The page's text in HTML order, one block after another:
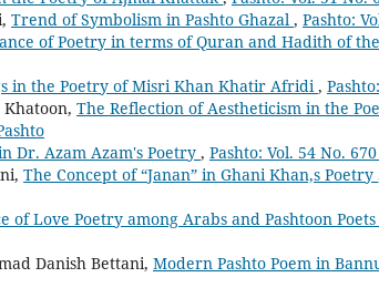
Trend of Symbolism in Pashto Ghazal , Pashto:
of Poetry in terms of Quran and Hadith of
in the Poetry of Misri Khan Khatir Afridi,
The Reflection of Aestheticism in the
Dr. Azam Azam's Poetry , Pashto: Vol. 54 No.
The Concept of “Janan” in Ghani Khan,s Poetry
of Love Poetry among Arabs and Pashtoon Poets
Danish Bettani, Modern Pashto Poem in